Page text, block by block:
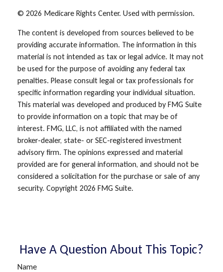
© 2026 Medicare Rights Center. Used with permission.
The content is developed from sources believed to be
providing accurate information. The information in this
material is not intended as tax or legal advice. It may not
be used for the purpose of avoiding any federal tax
penalties. Please consult legal or tax professionals for
specific information regarding your individual situation.
This material was developed and produced by FMG Suite
to provide information on a topic that may be of
interest. FMG, LLC, is not affiliated with the named
broker-dealer, state- or SEC-registered investment
advisory firm. The opinions expressed and material
provided are for general information, and should not be
considered a solicitation for the purchase or sale of any
security. Copyright 2026 FMG Suite.
Have A Question About This Topic?
Name